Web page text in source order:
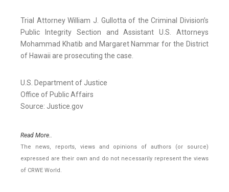
Trial Attorney William J. Gullotta of the Criminal Division’s
Public Integrity Section and Assistant U.S. Attorneys
Mohammad Khatib and Margaret Nammar for the District
of Hawaii are prosecuting the case.
U.S. Department of Justice
Office of Public Affairs
Source: Justice.gov
Read More..
The news, reports, views and opinions of authors (or source)
expressed are their own and do not necessarily represent the views
of CRWE World.